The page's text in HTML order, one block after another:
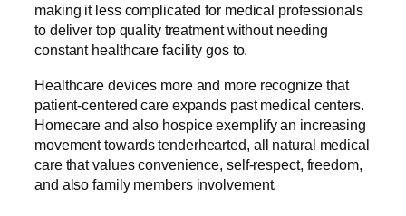
making it less complicated for medical professionals
to deliver top quality treatment without needing
constant healthcare facility gos to.
Healthcare devices more and more recognize that
patient-centered care expands past medical centers.
Homecare and also hospice exemplify an increasing
movement towards tenderhearted, all natural medical
care that values convenience, self-respect, freedom,
and also family members involvement.